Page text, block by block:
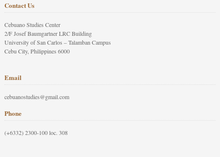
Contact Us
Cebuano Studies Center
2/F Josef Baumgartner LRC Building
University of San Carlos – Talamban Campus
Cebu City, Philippines 6000
Email
cebuanostudies@gmail.com
Phone
(+6332) 2300-100 loc. 308